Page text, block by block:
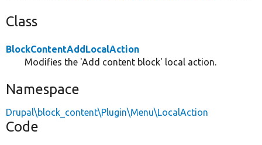
Class
BlockContentAddLocalAction
Modifies the 'Add content block' local action.
Namespace
Drupal\block_content\Plugin\Menu\LocalAction
Code